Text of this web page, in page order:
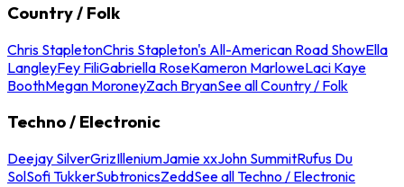
Country / Folk
Chris StapletonChris Stapleton's All-American Road ShowElla
LangleyFey FiliGabriella RoseKameron MarloweLaci Kaye
BoothMegan MoroneyZach BryanSee all Country / Folk
Techno / Electronic
Deejay SilverGrizIlleniumJamie xxJohn SummitRufus Du
SolSofi TukkerSubtronicsZeddSee all Techno / Electronic